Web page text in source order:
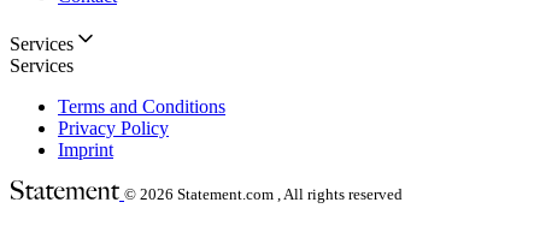
Services
Services
Terms and Conditions
Privacy Policy
Imprint
© 2026 Statement.com , All rights reserved